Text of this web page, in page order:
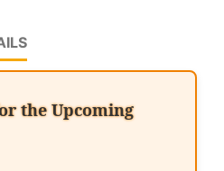
the Upcoming